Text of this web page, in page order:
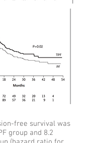
free survival was
group and 8.2